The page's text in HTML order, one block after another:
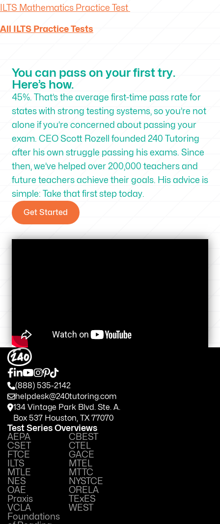
ILTS Mathematics Practice Test
All ILTS Practice Tests
You can pass on your first try.
Here’s how.
45%. That’s the average first-time pass rate for
states with strong testing systems, so you’re not
alone if you’re concerned about passing your
exam. CEO Scott Rozell founded 240 Tutoring
after his own struggle passing his exams. Since
then, we’ve helped over 200,000 teachers and
future teachers achieve their goals. His advice is
simple: Take that first step today.
Get Started
(888) 535-2142
helpdesk@240tutoring.com
134 Vintage Park Blvd. Ste. A.
Box 537 Houston, TX 77070
Test Series Overviews
AEPA
CBEST
CSET
CTEL
FTCE
GACE
ILTS
MTEL
MTLE
MTTC
NES
NYSTCE
OAE
ORELA
Praxis
TExES
VCLA
WEST
Foundations